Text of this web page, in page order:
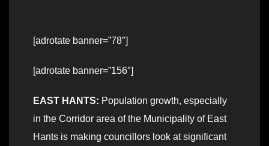
[adrotate banner=”78″]
[adrotate banner=”156″]
EAST HANTS: Population growth, especially
in the Corridor area of the Municipality of East
Hants is making councillors look at significant